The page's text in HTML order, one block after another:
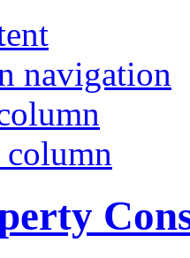
navigation